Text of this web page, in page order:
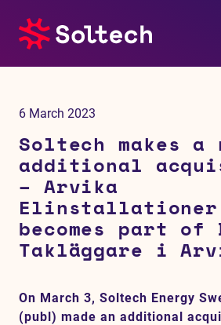
Investors
M&A
Subsidiaries
Sustainability
6 March 2023
Soltech makes a
additional
– Arvika
Elinstallationer
becomes part of
Takläggare i
On March 3, Soltech Energy
(publ) made an additional